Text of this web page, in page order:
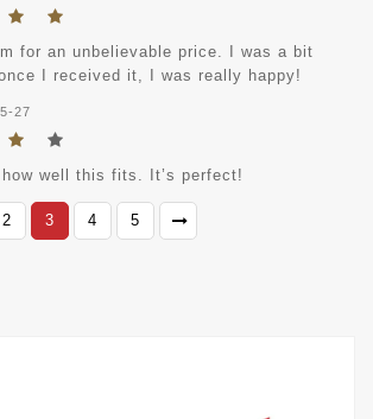
for an unbelievable price. I was a bit
I received it, I was really happy!
27
how well this fits. It’s perfect!
2 3 4 5